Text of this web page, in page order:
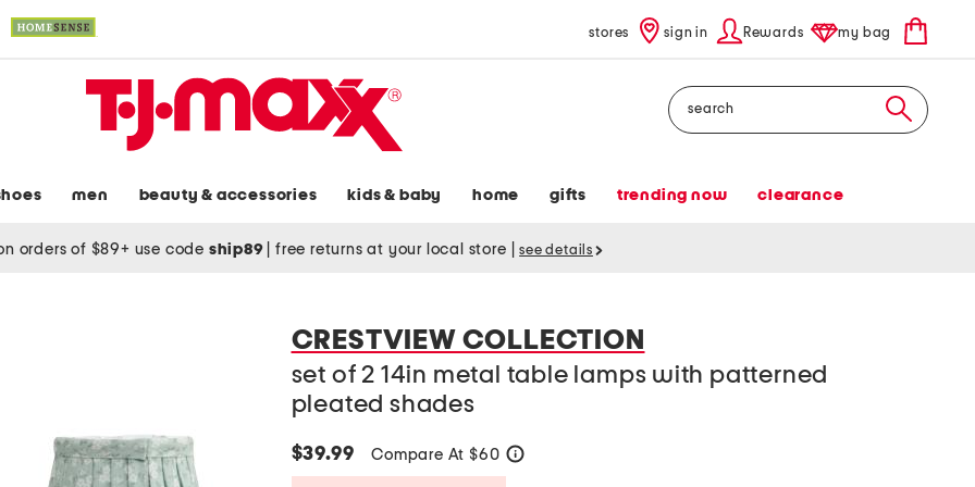
stores sign in Rewards my bag
Search
men beauty & accessories kids & baby home gifts trending now clearance
orders of $89+ use code ship89 free returns at your local store see details
CRESTVIEW COLLECTION
set of 2 14in metal table lamps with patterned
pleated shades
$39.99 Compare At $60